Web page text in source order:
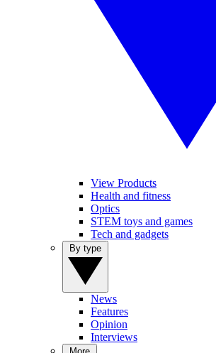
View Products
Health and fitness
Optics
STEM toys and games
Tech and gadgets
News
Features
Opinion
Interviews